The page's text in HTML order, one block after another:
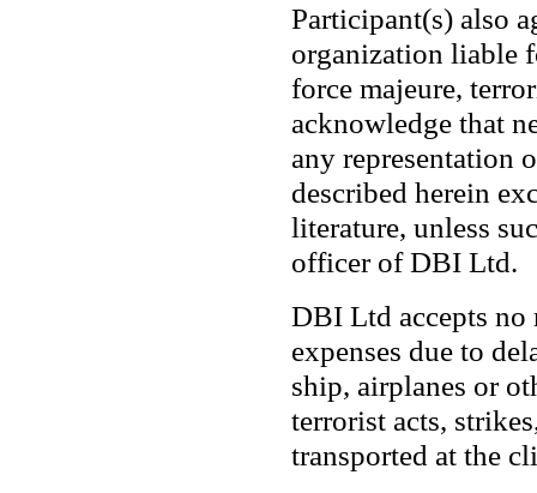
Participant(s) also
organization liable
force majeure,
acknowledge that
any representation
described herein
literature, unless
officer of DBI Ltd.
DBI Ltd accepts
expenses due to
ship, airplanes or
terrorist acts,
transported at the